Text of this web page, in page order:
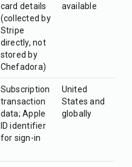
card details
(collected by
Stripe
directly, not
stored by
Chefadora)
available
Subscription
transaction
data; Apple
ID identifier
for sign-in
United
States and
globally